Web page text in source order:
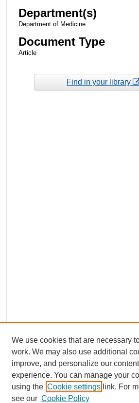
Department(s)
Department of Medicine
Document Type
Article
Find in your library
We use cookies that are necessary
work. We may also use additional
improve, and personalize our
experience. You can manage your
using the Cookie settings link. For
see our Cookie Policy